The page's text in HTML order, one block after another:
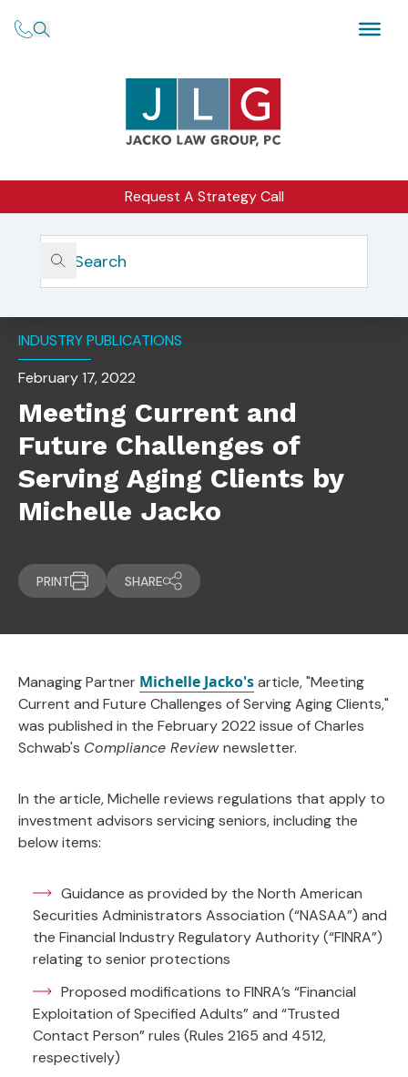
Request A Strategy Call
Home
Insights
Meeting Current And Future Challenges Of Serving Aging
Clients By Michelle Jacko
INDUSTRY PUBLICATIONS
February 17, 2022
Meeting Current and
Future Challenges of
Serving Aging Clients by
Michelle Jacko
PRINT SHARE
Managing Partner Michelle Jacko'sarticle, "Meeting
Current and Future Challenges of Serving Aging Clients,"
was published in the February 2022 issue of Charles
Schwab's Compliance Reviewnewsletter.
In the article, Michelle reviews regulations that apply to
investment advisors servicing seniors, including the
below items:
Guidance as provided by the North American
Securities Administrators Association (“NASAA”) and
the Financial Industry Regulatory Authority (“FINRA”)
relating to senior protections
Proposed modifications to FINRA’s “Financial
Exploitation of Specified Adults” and “Trusted
Contact Person” rules (Rules 2165 and 4512,
respectively)